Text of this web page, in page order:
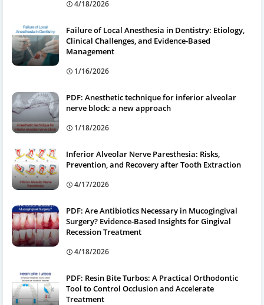
4/18/2026
Failure of Local Anesthesia in Dentistry: Etiology,
Clinical Challenges, and Evidence-Based
Management
1/16/2026
PDF: Anesthetic technique for inferior alveolar
nerve block: a new approach
1/18/2026
Inferior Alveolar Nerve Paresthesia: Risks,
Prevention, and Recovery after Tooth Extraction
4/17/2026
PDF: Are Antibiotics Necessary in Mucogingival
Surgery? Evidence-Based Insights for Gingival
Recession Treatment
4/18/2026
PDF: Resin Bite Turbos: A Practical Orthodontic
Tool to Control Occlusion and Accelerate
Treatment